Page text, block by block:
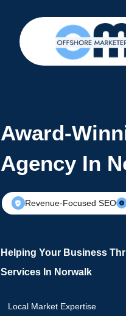
Award-
Agency In
Revenue-Focused SEO
Helping Your Business
Services In Norwalk
Local Market Expertise